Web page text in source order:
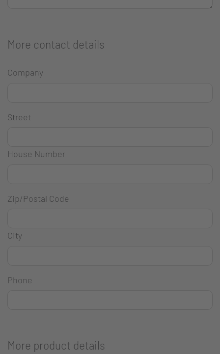
More contact details
Company
Street
House Number
Zip/Postal Code
City
Phone
More product details